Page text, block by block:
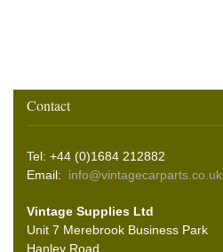
Contact
Tel: +44 (0)1684 212882
Email: info@vintagecarparts.co.uk
Vintage Supplies Ltd
Unit 7 Merebrook Business Park
Hanley Road